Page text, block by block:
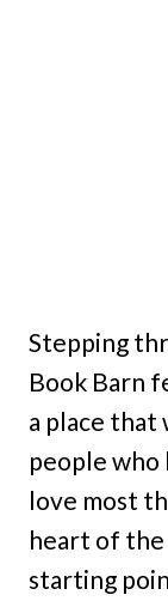
Stepping
Book Barn
a place that
people who
love most
heart of
starting